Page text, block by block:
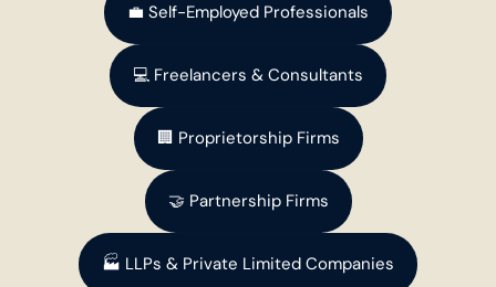
💼 Self-Employed Professionals
💻 Freelancers & Consultants
🏢 Proprietorship Firms
🤝 Partnership Firms
🏭 LLPs & Private Limited Companies